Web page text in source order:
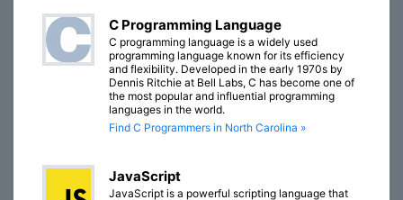
C Programming Language
C programming language is a widely used
programming language known for its efficiency
and flexibility. Developed in the early 1970s by
Dennis Ritchie at Bell Labs, C has become one of
the most popular and influential programming
languages in the world.
Find C Programmers in North Carolina »
JavaScript
JavaScript is a powerful scripting language that